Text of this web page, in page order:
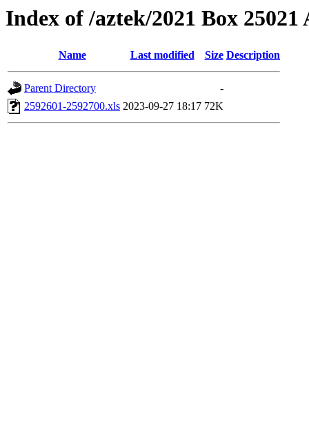
Index of /aztek/2021 Box 25021
Name Last modified Size Description
Parent Directory
-
2592601-2592700.xls 2023-09-27 18:17 72K